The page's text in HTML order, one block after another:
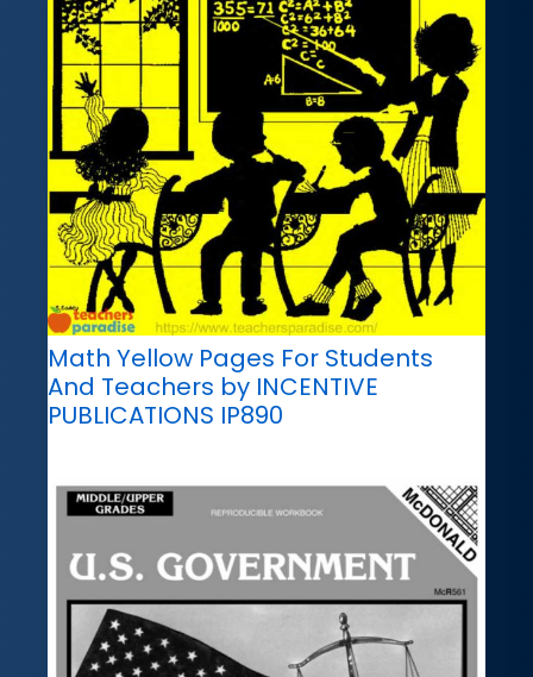
Math Yellow Pages For Students
And Teachers by INCENTIVE
PUBLICATIONS IP890